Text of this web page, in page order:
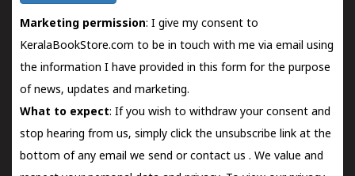
Marketing permission: I give my consent to
KeralaBookStore.com to be in touch with me via email using
the information I have provided in this form for the purpose
of news, updates and marketing.
What to expect: If you wish to withdraw your consent and
stop hearing from us, simply click the unsubscribe link at the
bottom of any email we send orcontact us . We value and